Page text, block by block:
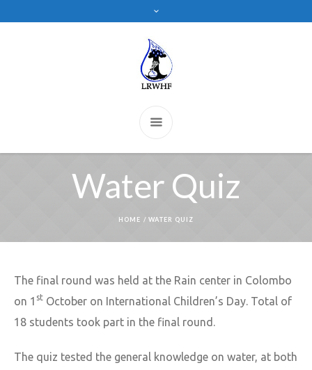
Water Quiz
HOME / WATER QUIZ
The final round was held at the Rain center in Colombo
on 1 st October on International Children’s Day. Total of
18 students took part in the final round.
The quiz tested the general knowledge on water, at both